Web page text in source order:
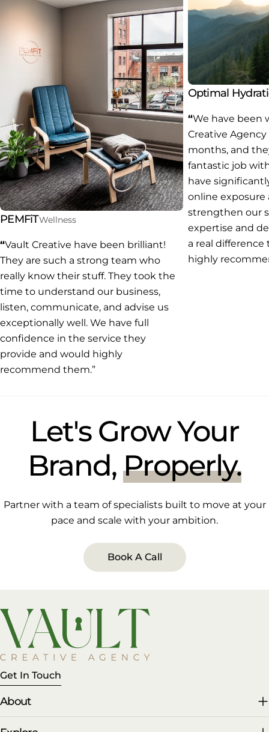
PEMFiTWellness
“Vault Creative have been brilliant!
They are such a strong team who
really know their stuff. They took the
time to understand our business,
listen, communicate, and advise us
exceptionally well. We have full
confidence in the service they
provide and would highly
recommend them.”
Optimal
“We have been
Creative
months, and
fantastic job
have
online exposure
strengthen our
expertise and
a real difference
highly
Let's Grow Your
Brand,Properly.
Partner with a team of specialists built to move at your
pace and scale with your ambition.
Book A Call
Get In Touch
About